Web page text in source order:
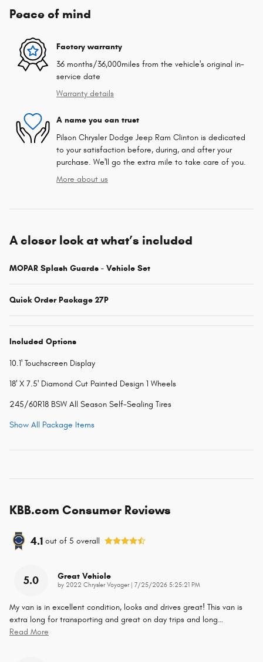
Peace of mind
Factory warranty
36 months/36,000miles from the vehicle's original in-
service date
Warranty details
A name you can trust
Pilson Chrysler Dodge Jeep Ram Clinton is dedicated
to your satisfaction before, during, and after your
purchase. We'll go the extra mile to take care of you.
More about us
A closer look at what’s included
MOPAR Splash Guards - Vehicle Set
Quick Order Package 27P
Included Options
10.1' Touchscreen Display
18' X 7.5' Diamond Cut Painted Design 1 Wheels
245/60R18 BSW All Season Self-Sealing Tires
Show All Package Items
KBB.com Consumer Reviews
4.1 out of 5 overall
5.0 Great Vehicle
by 2022 Chrysler Voyager| on
7/25/2026 5:25:21 PM
My van is in excellent condition, looks and drives great! This van is
extra long for transporting and great on day trips and long…
Read More